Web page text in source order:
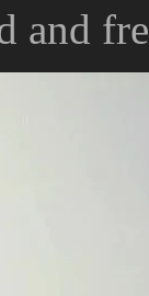
and